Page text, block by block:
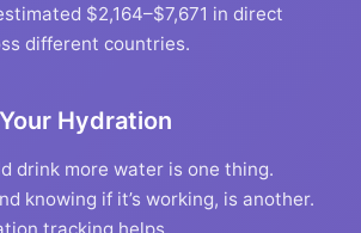
$2,164–$7,671 in direct
different countries.
Hydration
drink more water is one thing.
knowing if it’s working, is another.